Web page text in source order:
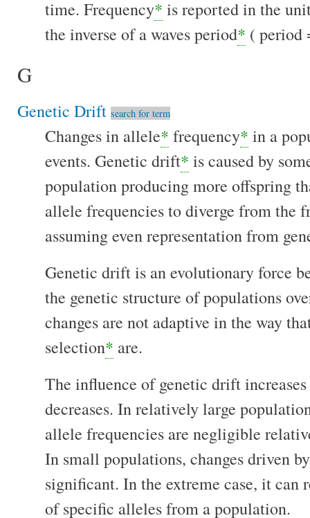
time. Frequency* is reported in the
the inverse of a waves period* ( period
G
Genetic Drift search for term
Changes in allele* frequency* in a
events. Genetic drift* is caused by
population producing more offspring
allele frequencies to diverge from the
assuming even representation from
Genetic drift is an evolutionary force
the genetic structure of populations
changes are not adaptive in the way
selection* are.
The influence of genetic drift
decreases. In relatively large
allele frequencies are negligible
In small populations, changes driven
significant. In the extreme case, it can
of specific alleles from a population.